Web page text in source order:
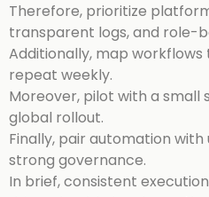
Therefore, prioritize
transparent logs, and role-
Additionally, map
repeat weekly.
Moreover, pilot with a small
global rollout.
Finally, pair automation
strong governance.
In brief, consistent